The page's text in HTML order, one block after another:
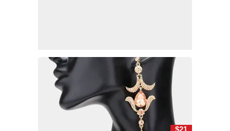
$21